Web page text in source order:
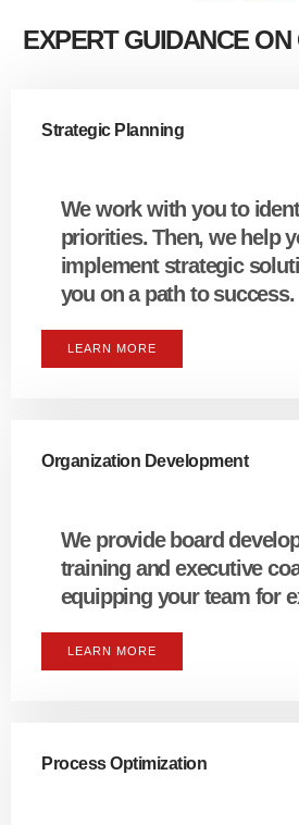
EXPERT GUIDANCE
Strategic Planning
We work with you to
priorities. Then, we help
implement strategic
you on a path to success.
LEARN MORE
Organization Development
We provide board
training and executive
equipping your team for
LEARN MORE
Process Optimization